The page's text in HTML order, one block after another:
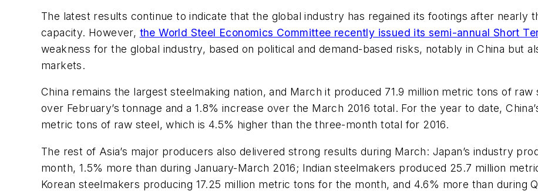
The latest results continue to indicate that the global industry has regained its footings after nearly
capacity. However, the World Steel Economics Committee recently issued its semi-annual Short
weakness for the global industry, based on political and demand-based risks, notably in China but
markets.
China remains the largest steelmaking nation, and March it produced 71.9 million metric tons of
over February’s tonnage and a 1.8% increase over the March 2016 total. For the year to date,
metric tons of raw steel, which is 4.5% higher than the three-month total for 2016.
The rest of Asia’s major producers also delivered strong results during March: Japan’s industry
month, 1.5% more than during January-March 2016; Indian steelmakers produced 25.7 million
Korean steelmakers producing 17.25 million metric tons for the month, and 4.6% more than during